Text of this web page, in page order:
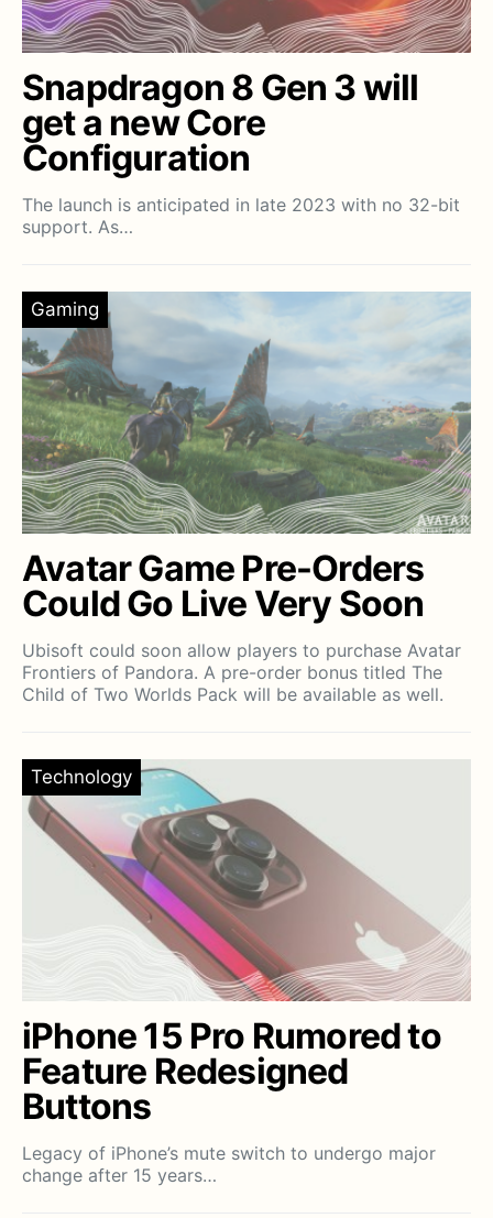
Snapdragon 8 Gen 3 will
get a new Core
Configuration
The launch is anticipated in late 2023 with no 32-bit
support. As…
Gaming
Avatar Game Pre-Orders
Could Go Live Very Soon
Ubisoft could soon allow players to purchase Avatar
Frontiers of Pandora. A pre-order bonus titled The
Child of Two Worlds Pack will be available as well.
Technology
iPhone 15 Pro Rumored to
Feature Redesigned
Buttons
Legacy of iPhone’s mute switch to undergo major
change after 15 years…